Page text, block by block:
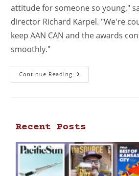
attitude for someone so young,"
director Richard Karpel. "We're
keep AAN CAN and the awards
smoothly."
Continue Reading
Recent Posts